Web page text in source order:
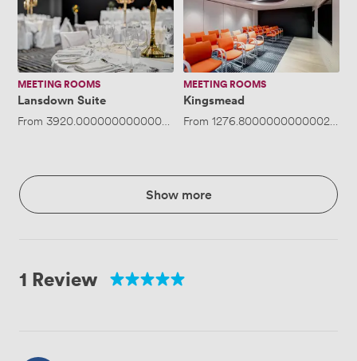
MEETING ROOMS
Lansdown Suite
From 3920.0000000000005/day·Up to 400 people
MEETING ROOMS
Kingsmead
From 1276.8000000000002/day
Show more
1 Review